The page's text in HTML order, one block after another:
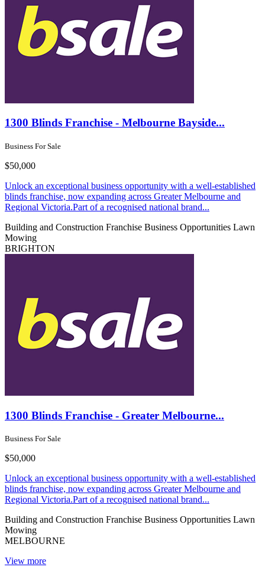
1300 Blinds Franchise - Melbourne Bayside...
Business For Sale
$50,000
Unlock an exceptional business opportunity with a well-established
blinds franchise, now expanding across Greater Melbourne and
Regional Victoria.Part of a recognised national brand...
Building and Construction Franchise Business Opportunities Lawn
Mowing
BRIGHTON
1300 Blinds Franchise - Greater Melbourne...
Business For Sale
$50,000
Unlock an exceptional business opportunity with a well-established
blinds franchise, now expanding across Greater Melbourne and
Regional Victoria.Part of a recognised national brand...
Building and Construction Franchise Business Opportunities Lawn
Mowing
MELBOURNE
View more